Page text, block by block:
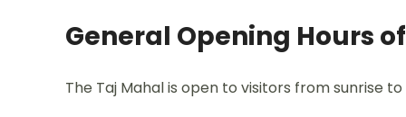
General Opening Hours
The Taj Mahal is open to visitors from sunrise